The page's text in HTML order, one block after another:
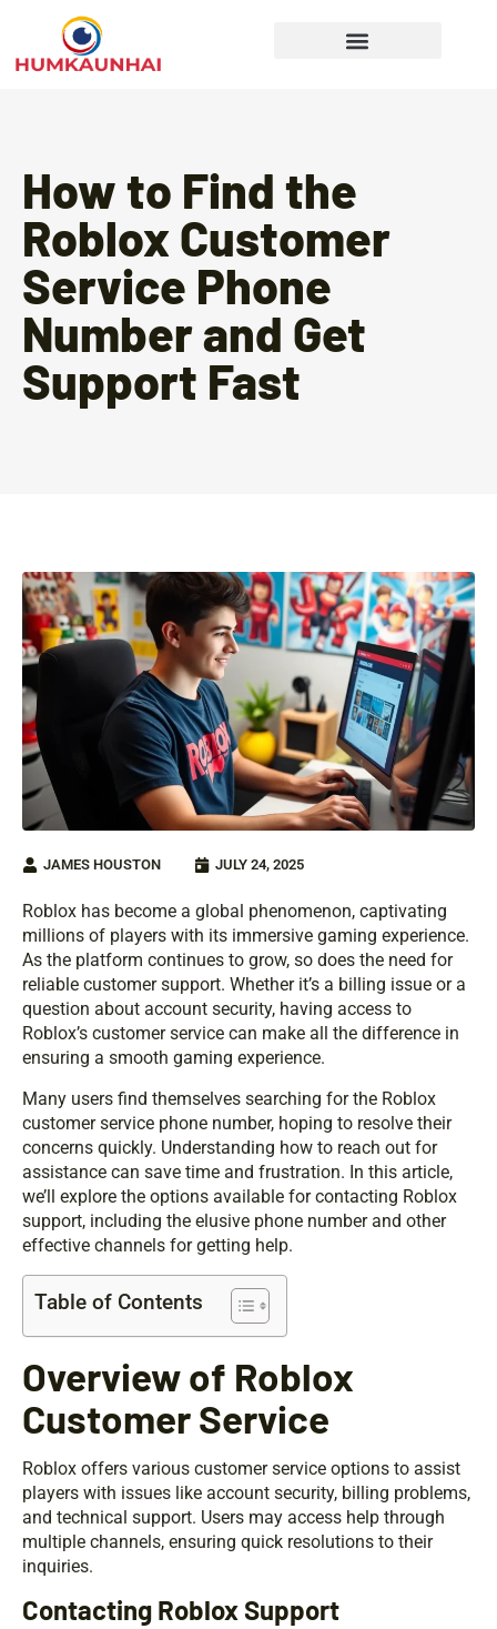
How to Find the
Roblox Customer
Service Phone
Number and Get
Support Fast
JAMES HOUSTON JULY 24, 2025
Roblox has become a global phenomenon, captivating
millions of players with its immersive gaming experience.
As the platform continues to grow, so does the need for
reliable customer support. Whether it’s a billing issue or a
question about account security, having access to
Roblox’s customer service can make all the difference in
ensuring a smooth gaming experience.
Many users find themselves searching for the Roblox
customer service phone number, hoping to resolve their
concerns quickly. Understanding how to reach out for
assistance can save time and frustration. In this article,
we’ll explore the options available for contacting Roblox
support, including the elusive phone number and other
effective channels for getting help.
Table of Contents
Overview of Roblox
Customer Service
Roblox offers various customer service options to assist
players with issues like account security, billing problems,
and technical support. Users may access help through
multiple channels, ensuring quick resolutions to their
inquiries.
Contacting Roblox Support